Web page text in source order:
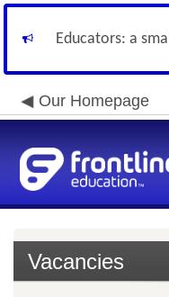
Educators: a
Our Homepage
Vacancies